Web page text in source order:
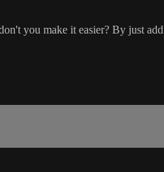
you make it easier? By just